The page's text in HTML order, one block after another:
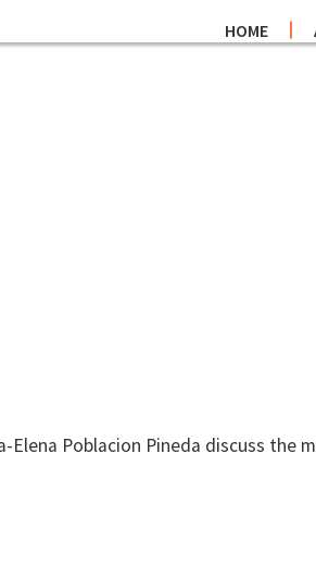
HOME
Elena Poblacion Pineda discuss the